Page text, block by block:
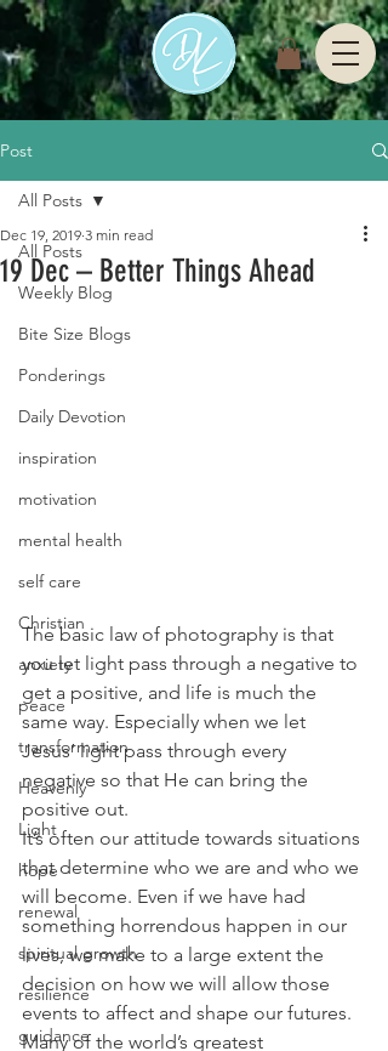
Post
All Posts
Weekly Blog
Bite Size Blogs
Ponderings
Daily Devotion
inspiration
motivation
mental health
self care
Christian
anxiety
peace
transformation
Heavenly
Light
hope
renewal
spiritual growth
resilience
guidance
All Posts
19 Dec – Better Things Ahead
Dec 19, 2019 3 min read
The basic law of photography is that
you let light pass through a negative to
get a positive, and life is much the
same way. Especially when we let
Jesus’ light pass through every
negative so that He can bring the
positive out.
It’s often our attitude towards situations
that determine who we are and who we
will become. Even if we have had
something horrendous happen in our
lives, we make to a large extent the
decision on how we will allow those
events to affect and shape our futures.
Many of the world’s greatest